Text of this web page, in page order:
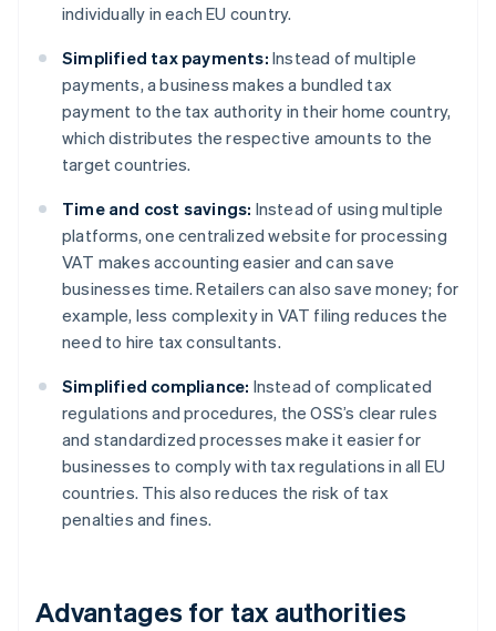
individually in each EU country.
Simplified tax payments: Instead of multiple
payments, a business makes a bundled tax
payment to the tax authority in their home country,
which distributes the respective amounts to the
target countries.
Time and cost savings: Instead of using multiple
platforms, one centralized website for processing
VAT makes accounting easier and can save
businesses time. Retailers can also save money; for
example, less complexity in VAT filing reduces the
need to hire tax consultants.
Simplified compliance: Instead of complicated
regulations and procedures, the OSS’s clear rules
and standardized processes make it easier for
businesses to comply with tax regulations in all EU
countries. This also reduces the risk of tax
penalties and fines.
Advantages for tax authorities